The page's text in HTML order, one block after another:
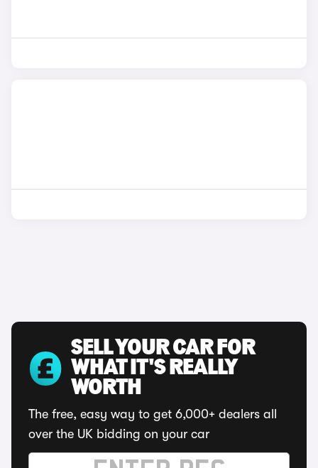
SELL YOUR CAR FOR
WHAT IT'S REALLY
WORTH
The free, easy way to get 6,000+ dealers all
over the UK bidding on your car